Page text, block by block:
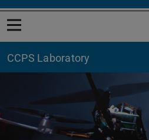
Open menu
CCPS Laboratory